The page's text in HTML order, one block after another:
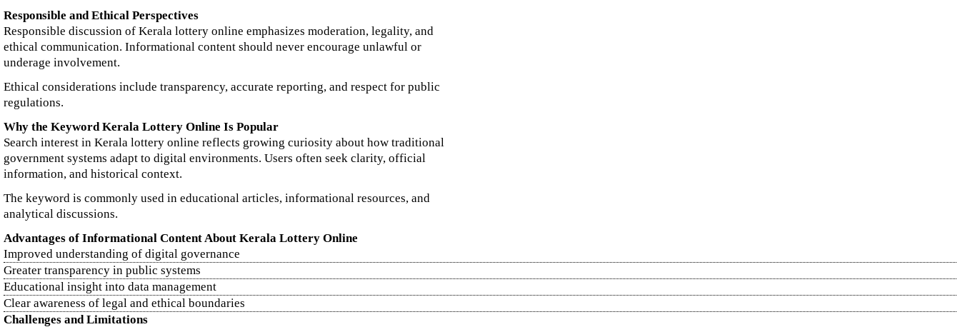
Responsible and Ethical Perspectives
Responsible discussion of Kerala lottery online emphasizes moderation, legality, and
ethical communication. Informational content should never encourage unlawful or
underage involvement.
Ethical considerations include transparency, accurate reporting, and respect for public
regulations.
Why the Keyword Kerala Lottery Online Is Popular
Search interest in Kerala lottery online reflects growing curiosity about how traditional
government systems adapt to digital environments. Users often seek clarity, official
information, and historical context.
The keyword is commonly used in educational articles, informational resources, and
analytical discussions.
Advantages of Informational Content About Kerala Lottery Online
Improved understanding of digital governance
Greater transparency in public systems
Educational insight into data management
Clear awareness of legal and ethical boundaries
Challenges and Limitations